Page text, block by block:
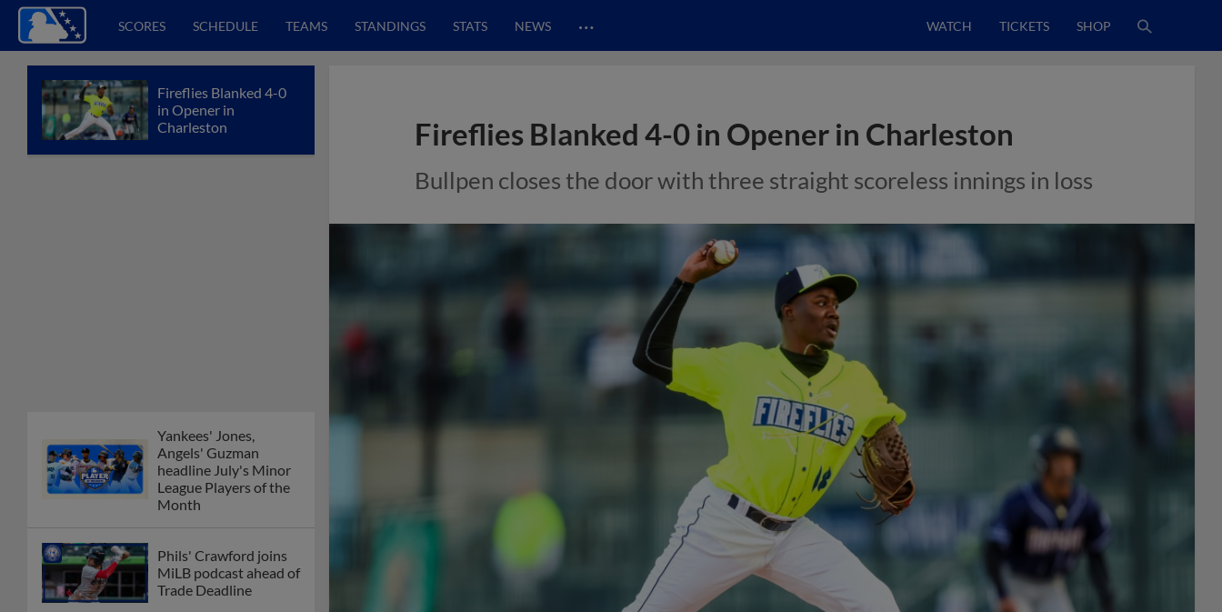
SCORES SCHEDULE TEAMS STANDINGS STATS NEWS … WATCH TICKETS SHOP
Fireflies Blanked 4-0
in Opener in
Charleston
Yankees' Jones,
Angels' Guzman
headline July's Minor
League Players of the
Month
Phils' Crawford joins
MiLB podcast ahead of
Trade Deadline
Fireflies Blanked 4-0 in Opener in Charleston
Bullpen closes the door with three straight scoreless innings in loss